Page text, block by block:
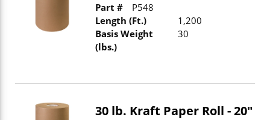
Part #
P548
Length (Ft.)
1,200
Basis Weight
(lbs.)
30
30 lb. Kraft Paper Roll - 20"